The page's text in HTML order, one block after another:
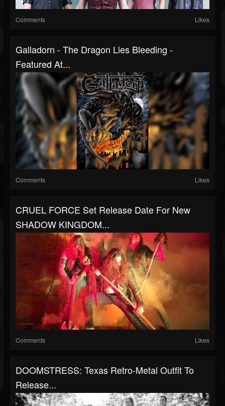
Comments Likes
Galladorn - The Dragon Lies Bleeding -
Featured At...
Comments Likes
CRUEL FORCE Set Release Date For New
SHADOW KINGDOM...
Comments Likes
DOOMSTRESS: Texas Retro-Metal Outfit To
Release...